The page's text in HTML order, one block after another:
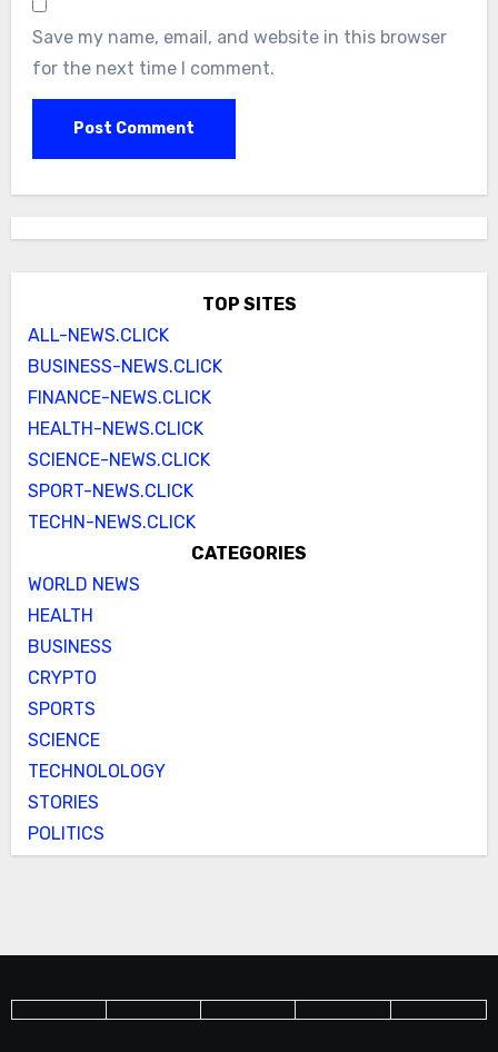
Save my name, email, and website in this browser
for the next time I comment.
TOP SITES
ALL-NEWS.CLICK
BUSINESS-NEWS.CLICK
FINANCE-NEWS.CLICK
HEALTH-NEWS.CLICK
SCIENCE-NEWS.CLICK
SPORT-NEWS.CLICK
TECHN-NEWS.CLICK
CATEGORIES
WORLD NEWS
HEALTH
BUSINESS
CRYPTO
SPORTS
SCIENCE
TECHNOLOLOGY
STORIES
POLITICS